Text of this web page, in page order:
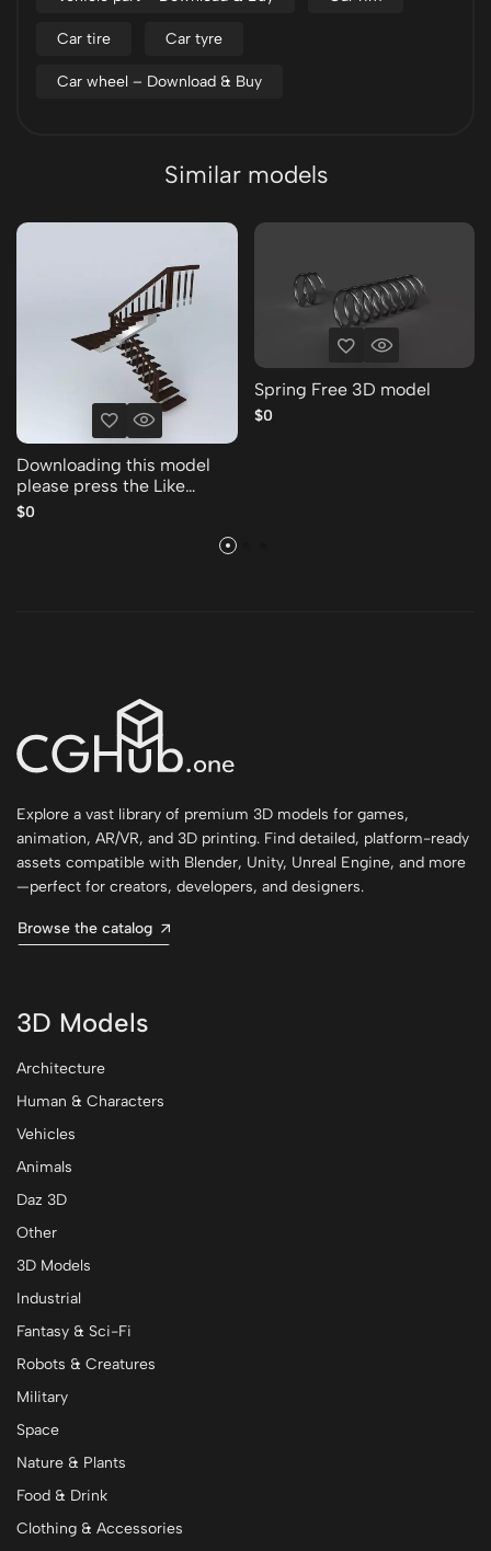
Car tire Car tyre
Car wheel – Download & Buy
Similar models
Downloading this model
please press the Like
Thank you Free 3D model
$0
Spring Free 3D model
$0
Explore a vast library of premium 3D models for games,
animation, AR/VR, and 3D printing. Find detailed, platform-ready
assets compatible with Blender, Unity, Unreal Engine, and more
—perfect for creators, developers, and designers.
Browse the catalog
3D Models
Architecture
Human & Characters
Vehicles
Animals
Daz 3D
Other
3D Models
Industrial
Fantasy & Sci-Fi
Robots & Creatures
Military
Space
Nature & Plants
Food & Drink
Clothing & Accessories